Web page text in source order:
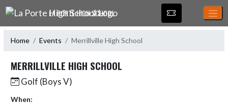
Skip Navigation Menu
LA PORTE HIGH SCHOOL
Home Events Merrillville High School
MERRILLVILLE HIGH SCHOOL
Golf (Boys V)
When: